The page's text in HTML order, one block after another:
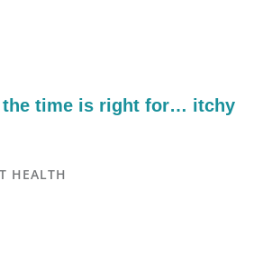
the time is right for… itchy
HEALTH